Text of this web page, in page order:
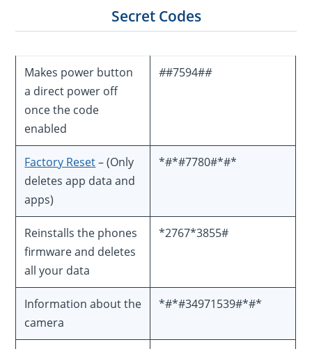
Secret Codes
Makes power button
a direct power off
once the code
enabled
##7594##
Factory Reset– (Only
deletes app data and
apps)
*#*#7780#*#*
Reinstalls the phones
firmware and deletes
all your data
*2767*3855#
Information about the
camera
*#*#34971539#*#*